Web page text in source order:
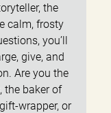
the
calm, frosty
you’ll
give, and
Are you the
the baker of
wrapper, or